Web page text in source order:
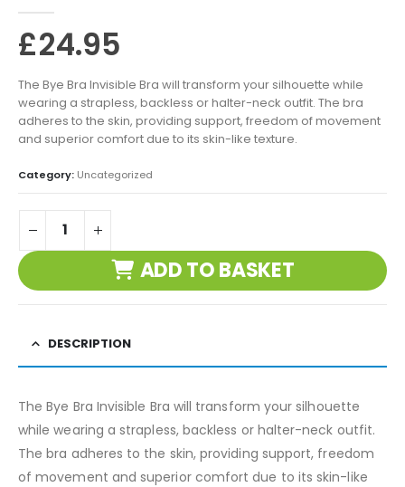
£24.95
The Bye Bra Invisible Bra will transform your silhouette while
wearing a strapless, backless or halter-neck outfit. The bra
adheres to the skin, providing support, freedom of movement
and superior comfort due to its skin-like texture.
Category: Uncategorized
ADD TO BASKET
DESCRIPTION
The Bye Bra Invisible Bra will transform your silhouette
while wearing a strapless, backless or halter-neck outfit.
The bra adheres to the skin, providing support, freedom
of movement and superior comfort due to its skin-like